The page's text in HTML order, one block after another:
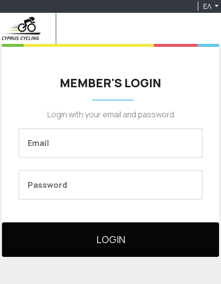
ΕΛ
MEMBER'S LOGIN
Login with your email and password
LOGIN